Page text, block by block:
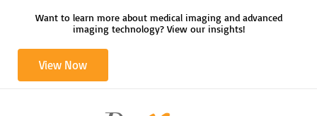
Want to learn more about medical imaging and advanced
imaging technology? View our insights!
View Now